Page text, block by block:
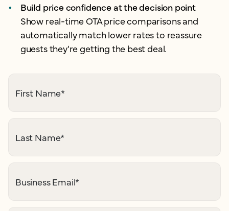
Build price confidence at the decision point
Show real-time OTA price comparisons and
automatically match lower rates to reassure
guests they're getting the best deal.
First Name*
Last Name*
Business Email*